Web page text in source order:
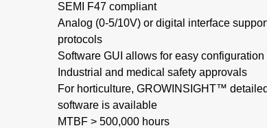
SEMI F47 compliant
Analog (0-5/10V) or digital interface
protocols
Software GUI allows for easy
Industrial and medical safety approvals
For horticulture, GROWINSIGHT™
software is available
MTBF > 500,000 hours​